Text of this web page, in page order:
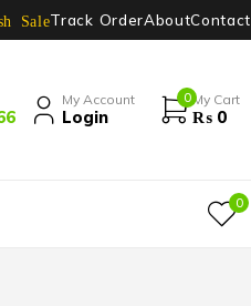
SaleTrack OrderAboutContact
My Account
Login
0 My Cart
₨ 0
0